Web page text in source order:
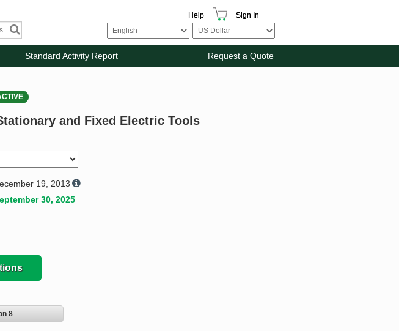
Help Sign In
Standard Activity Report Request a Quote
and Fixed Electric Tools
19, 2013
30, 2025
8